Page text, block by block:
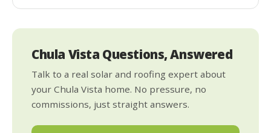
Chula Vista Questions, Answered
Talk to a real solar and roofing expert about
your Chula Vista home. No pressure, no
commissions, just straight answers.